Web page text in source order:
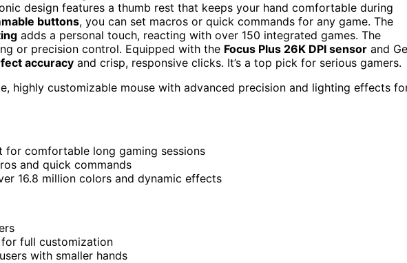
design features a thumb rest that keeps your hand comfortable during
buttons, you can set macros or quick commands for any game. The
adds a personal touch, reacting with over 150 integrated games. The
or precision control. Equipped with the Focus Plus 26K DPI sensor and
accuracy and crisp, responsive clicks. It’s a top pick for serious gamers.
highly customizable mouse with advanced precision and lighting effects
for comfortable long gaming sessions
and quick commands
16.8 million colors and dynamic effects
for full customization
with smaller hands